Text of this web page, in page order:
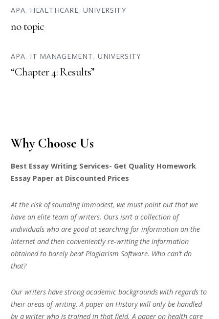
APA, HEALTHCARE, UNIVERSITY
no topic
APA, IT MANAGEMENT, UNIVERSITY
“Chapter 4: Results”
Why Choose Us
Best Essay Writing Services- Get Quality Homework
Essay Paper at Discounted Prices
At the risk of sounding immodest, we must point out that we
have an elite team of writers. Ours isn’t a collection of
individuals who are good at searching for information on the
Internet and then conveniently re-writing the information
obtained to barely beat Plagiarism Software. Who can’t do
that?
Our writers have strong academic backgrounds with regards to
their areas of writing. A paper on History will only be handled
by a writer who is trained in that field. A paper on health care